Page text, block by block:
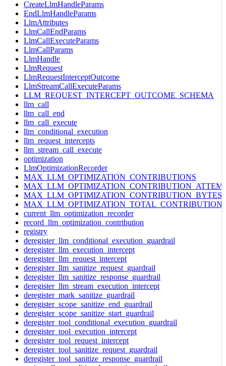
CreateLlmHandleParams
EndLlmHandleParams
LlmAttributes
LlmCallEndParams
LlmCallExecuteParams
LlmCallParams
LlmHandle
LlmRequest
LlmRequestInterceptOutcome
LlmStreamCallExecuteParams
LLM_REQUEST_INTERCEPT_OUTCOME_SCHEMA
llm_call
llm_call_end
llm_call_execute
llm_conditional_execution
llm_request_intercepts
llm_stream_call_execute
optimization
LlmOptimizationRecorder
MAX_LLM_OPTIMIZATION_CONTRIBUTIONS
MAX_LLM_OPTIMIZATION_CONTRIBUTION_BYTES
current_llm_optimization_recorder
record_llm_optimization_contribution
registry
deregister_llm_conditional_execution_guardrail
deregister_llm_execution_intercept
deregister_llm_request_intercept
deregister_llm_sanitize_request_guardrail
deregister_llm_sanitize_response_guardrail
deregister_llm_stream_execution_intercept
deregister_mark_sanitize_guardrail
deregister_scope_sanitize_end_guardrail
deregister_scope_sanitize_start_guardrail
deregister_tool_conditional_execution_guardrail
deregister_tool_execution_intercept
deregister_tool_request_intercept
deregister_tool_sanitize_request_guardrail
deregister_tool_sanitize_response_guardrail